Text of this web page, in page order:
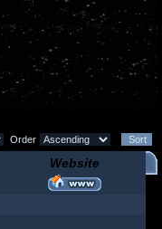
Order
Website